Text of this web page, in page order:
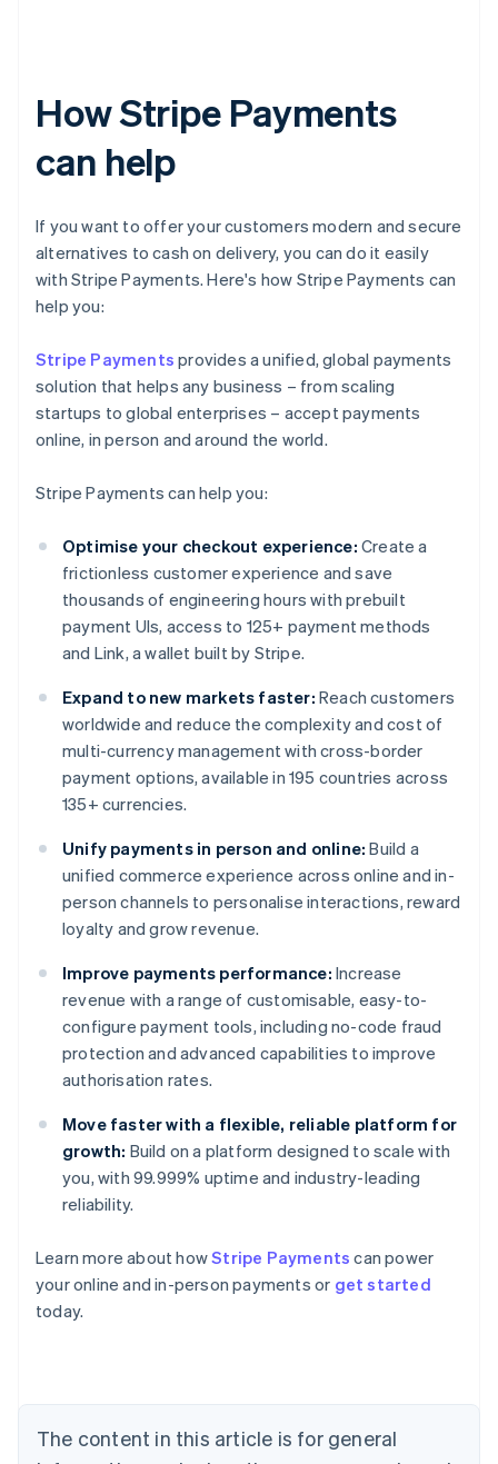
How Stripe Payments
can help
If you want to offer your customers modern and secure
alternatives to cash on delivery, you can do it easily
with Stripe Payments. Here's how Stripe Payments can
help you:
Stripe Payments provides a unified, global payments
solution that helps any business – from scaling
startups to global enterprises – accept payments
online, in person and around the world.
Stripe Payments can help you:
Optimise your checkout experience: Create a
frictionless customer experience and save
thousands of engineering hours with prebuilt
payment UIs, access to 125+ payment methods
and Link, a wallet built by Stripe.
Expand to new markets faster: Reach customers
worldwide and reduce the complexity and cost of
multi-currency management with cross-border
payment options, available in 195 countries across
135+ currencies.
Unify payments in person and online: Build a
unified commerce experience across online and in-
person channels to personalise interactions, reward
loyalty and grow revenue.
Improve payments performance: Increase
revenue with a range of customisable, easy-to-
configure payment tools, including no-code fraud
protection and advanced capabilities to improve
authorisation rates.
Move faster with a flexible, reliable platform for
growth: Build on a platform designed to scale with
you, with 99.999% uptime and industry-leading
reliability.
Learn more about howStripe Payments can power
your online and in-person payments or get started
today.
The content in this article is for general
English
Austria
Deutsch
English